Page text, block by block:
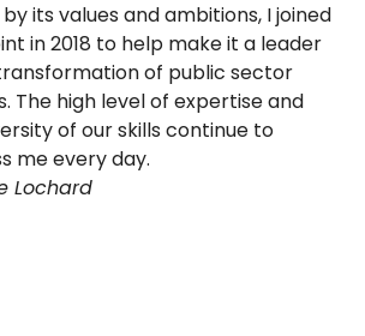
its values and ambitions, I joined
in 2018 to help make it a leader
of public sector
The high level of expertise and
of our skills continue to
me every day.
Lochard